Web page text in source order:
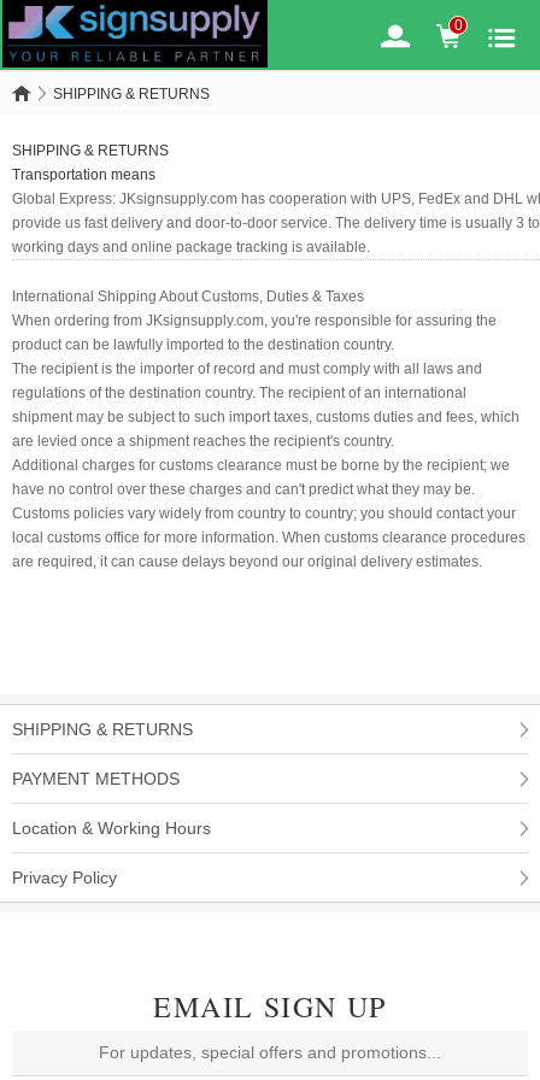
0
SHIPPING & RETURNS
SHIPPING & RETURNS
Transportation means
Global Express: JKsignsupply.com has cooperation with UPS, FedEx and DHL
provide us fast delivery and door-to-door service. The delivery time is usually 3
working days and online package tracking is available.
International Shipping About Customs, Duties & Taxes
When ordering from JKsignsupply.com, you're responsible for assuring the
product can be lawfully imported to the destination country.
The recipient is the importer of record and must comply with all laws and
regulations of the destination country. The recipient of an international
shipment may be subject to such import taxes, customs duties and fees, which
are levied once a shipment reaches the recipient's country.
Additional charges for customs clearance must be borne by the recipient; we
have no control over these charges and can't predict what they may be.
Customs policies vary widely from country to country; you should contact your
local customs office for more information. When customs clearance procedures
are required, it can cause delays beyond our original delivery estimates.
SHIPPING & RETURNS
PAYMENT METHODS
Location & Working Hours
Privacy Policy
EMAIL SIGN UP